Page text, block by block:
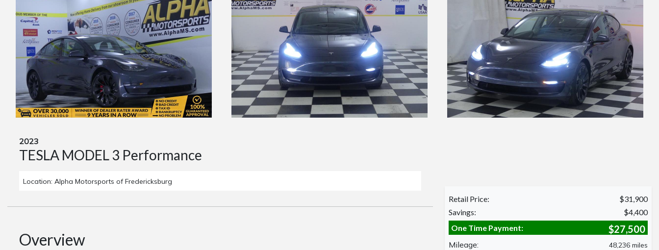
2023
TESLA MODEL 3 Performance
Location: Alpha Motorsports of Fredericksburg
Overview
Retail Price:
$31,900
Savings:
$4,400
One Time Payment:
$27,500
Mileage: 48,236 miles